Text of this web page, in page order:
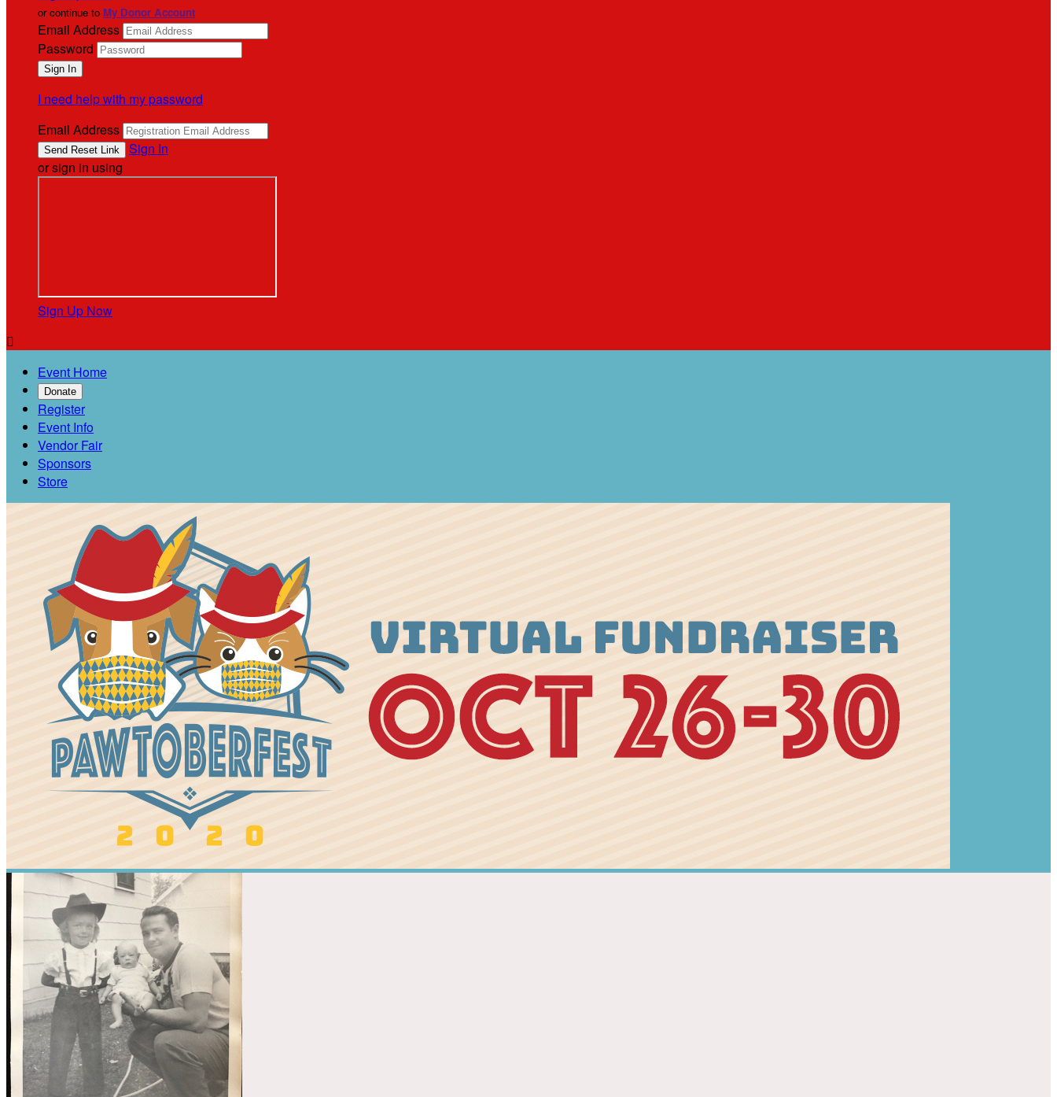
or continue to My Donor Account
Email Address
Password
I need help with my password
Email Address
Sign In
or sign in using
Sign Up Now

Event Home
Donate
Register
Event Info
Vendor Fair
Sponsors
Store